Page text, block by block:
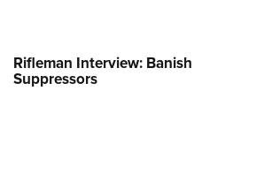
Rifleman Interview: Banish
Suppressors